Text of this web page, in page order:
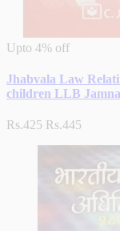
Upto 4% off
Jhabvala Law
children LLB
Rs.425 Rs.445